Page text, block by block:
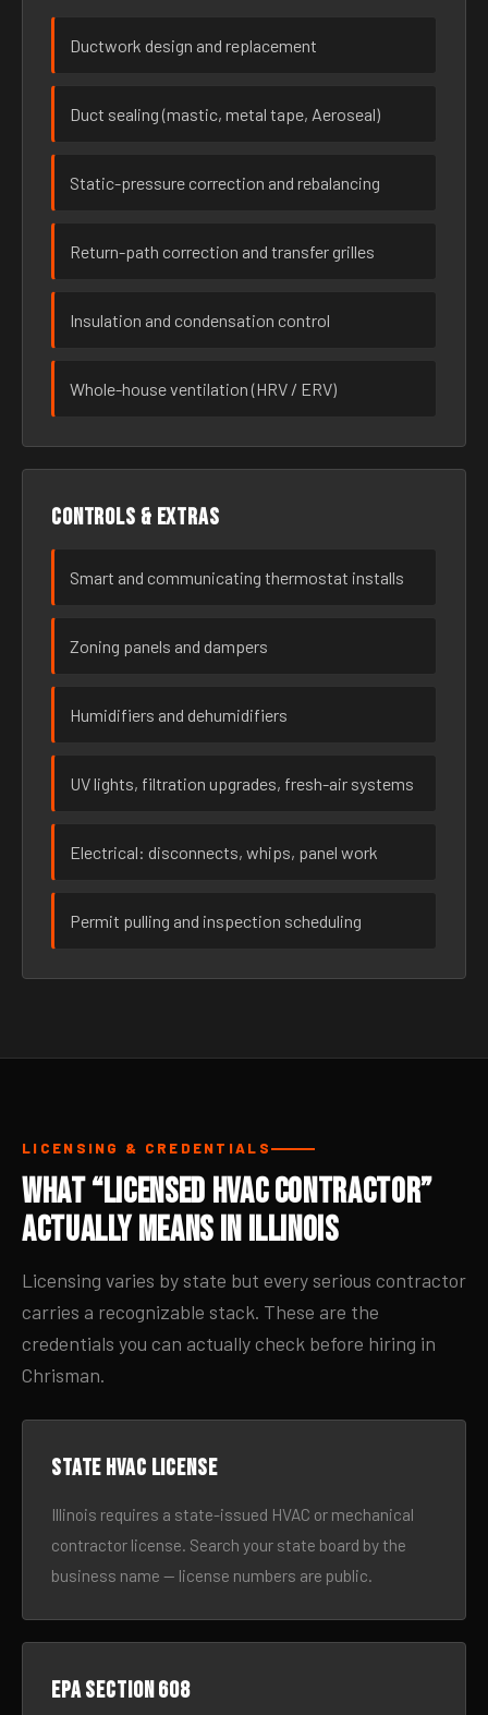
Ductwork design and replacement
Duct sealing (mastic, metal tape, Aeroseal)
Static-pressure correction and rebalancing
Return-path correction and transfer grilles
Insulation and condensation control
Whole-house ventilation (HRV / ERV)
Controls & extras
Smart and communicating thermostat installs
Zoning panels and dampers
Humidifiers and dehumidifiers
UV lights, filtration upgrades, fresh-air systems
Electrical: disconnects, whips, panel work
Permit pulling and inspection scheduling
LICENSING & CREDENTIALS
What “Licensed HVAC Contractor”
Actually Means in Illinois
Licensing varies by state but every serious contractor
carries a recognizable stack. These are the
credentials you can actually check before hiring in
Chrisman.
State HVAC license
Illinois requires a state-issued HVAC or mechanical
contractor license. Search your state board by the
business name — license numbers are public.
EPA Section 608